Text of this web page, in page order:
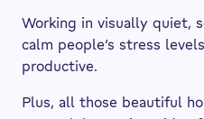
Working in visually quiet,
calm people’s stress
productive.
Plus, all those beautiful